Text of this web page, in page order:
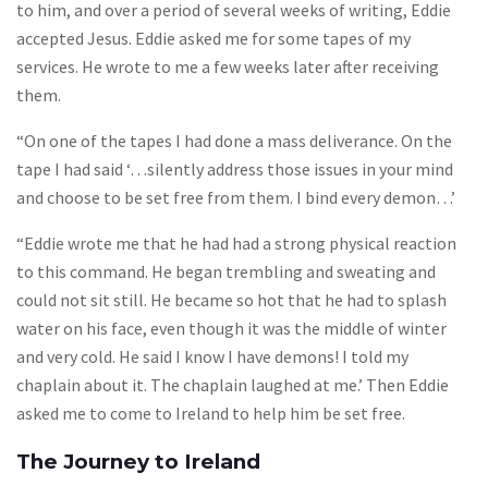
to him, and over a period of several weeks of writing, Eddie
accepted Jesus. Eddie asked me for some tapes of my
services. He wrote to me a few weeks later after receiving
them.
“On one of the tapes I had done a mass deliverance. On the
tape I had said ‘…silently address those issues in your mind
and choose to be set free from them. I bind every demon…’
“Eddie wrote me that he had had a strong physical reaction
to this command. He began trembling and sweating and
could not sit still. He became so hot that he had to splash
water on his face, even though it was the middle of winter
and very cold. He said I know I have demons! I told my
chaplain about it. The chaplain laughed at me.’ Then Eddie
asked me to come to Ireland to help him be set free.
The Journey to Ireland